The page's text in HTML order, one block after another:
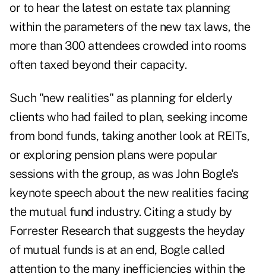
or to hear the latest on estate tax planning
within the parameters of the new tax laws, the
more than 300 attendees crowded into rooms
often taxed beyond their capacity.
Such "new realities" as planning for elderly
clients who had failed to plan, seeking income
from bond funds, taking another look at REITs,
or exploring pension plans were popular
sessions with the group, as was John Bogle's
keynote speech about the new realities facing
the mutual fund industry. Citing a study by
Forrester Research that suggests the heyday
of mutual funds is at an end, Bogle called
attention to the many inefficiencies within the